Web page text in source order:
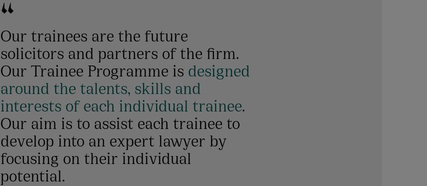
Our trainees are the future
solicitors and partners of the firm.
Our Trainee Programme is designed
around the talents, skills and
interests of each individual trainee.
Our aim is to assist each trainee to
develop into an expert lawyer by
focusing on their individual
potential.